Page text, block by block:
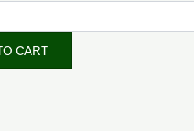
CART